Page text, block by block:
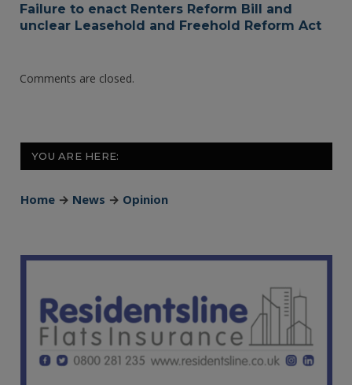
Failure to enact Renters Reform Bill and
unclear Leasehold and Freehold Reform Act
Comments are closed.
YOU ARE HERE:
Home → News → Opinion